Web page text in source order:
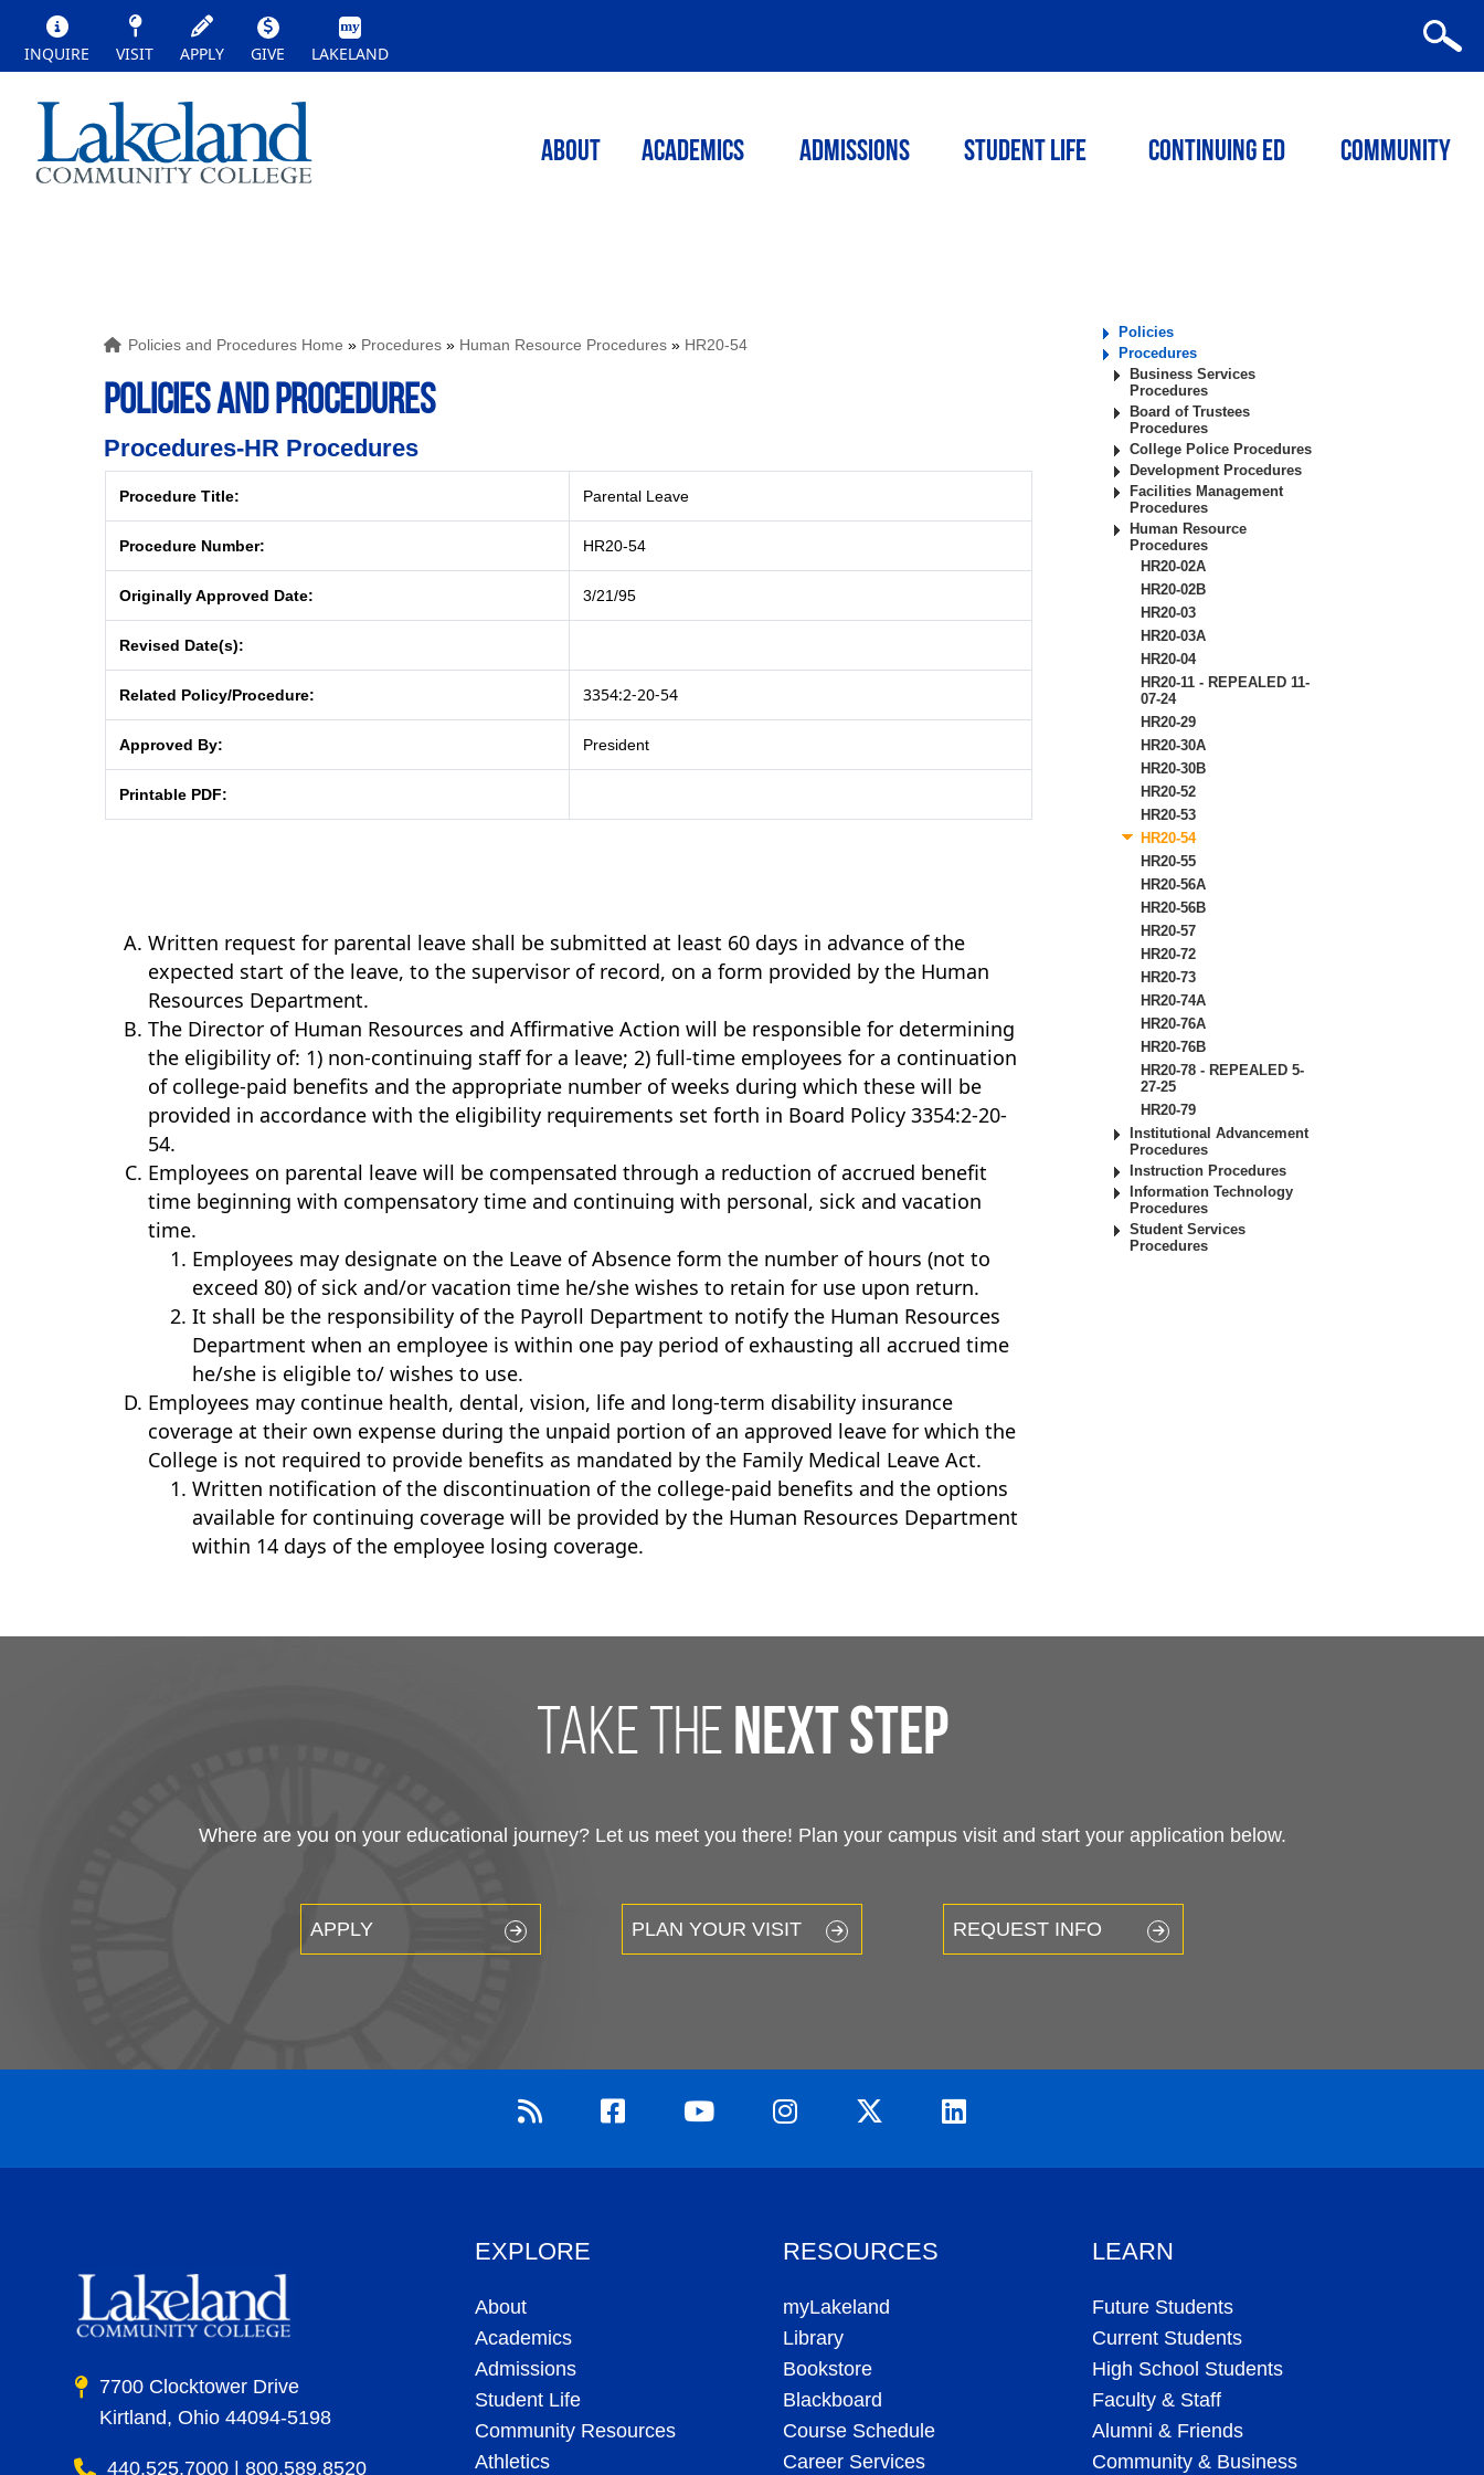
INQUIRE VISIT APPLY GIVE LAKELAND
ABOUT ACADEMICS Admissions Student Life Continuing ED Community
Policies and Procedures Home » Procedures » Human Resource Procedures » HR20-54
POLICIES AND PROCEDURES
Procedures-HR Procedures
Procedure Title: Parental Leave
Procedure Number: HR20-54
Originally Approved Date: 3/21/95
Revised Date(s):
Related Policy/Procedure: 3354:2-20-54
Approved By: President
Printable PDF:
Written request for parental leave shall be submitted at least 60 days in advance of the
expected start of the leave, to the supervisor of record, on a form provided by the Human
Resources Department.
The Director of Human Resources and Affirmative Action will be responsible for determining
the eligibility of: 1) non-continuing staff for a leave; 2) full-time employees for a continuation
of college-paid benefits and the appropriate number of weeks during which these will be
provided in accordance with the eligibility requirements set forth in Board Policy 3354:2-20-
54.
Employees on parental leave will be compensated through a reduction of accrued benefit
time beginning with compensatory time and continuing with personal, sick and vacation
time.
Employees may designate on the Leave of Absence form the number of hours (not to
exceed 80) of sick and/or vacation time he/she wishes to retain for use upon return.
It shall be the responsibility of the Payroll Department to notify the Human Resources
Department when an employee is within one pay period of exhausting all accrued time
he/she is eligible to/ wishes to use.
Employees may continue health, dental, vision, life and long-term disability insurance
coverage at their own expense during the unpaid portion of an approved leave for which the
College is not required to provide benefits as mandated by the Family Medical Leave Act.
Written notification of the discontinuation of the college-paid benefits and the options
available for continuing coverage will be provided by the Human Resources Department
within 14 days of the employee losing coverage.
Policies
Procedures
Business Services
Procedures
Board of Trustees
Procedures
College Police Procedures
Development Procedures
Facilities Management
Procedures
Human Resource
Procedures
HR20-02A
HR20-02B
HR20-03
HR20-03A
HR20-04
HR20-11 - REPEALED 11-
07-24
HR20-29
HR20-30A
HR20-30B
HR20-52
HR20-53
HR20-54
HR20-55
HR20-56A
HR20-56B
HR20-57
HR20-72
HR20-73
HR20-74A
HR20-76A
HR20-76B
HR20-78 - REPEALED 5-
27-25
HR20-79
Institutional Advancement
Procedures
Instruction Procedures
Information Technology
Procedures
Student Services
Procedures
take thenext step
Where are you on your educational journey? Let us meet you there! Plan your campus visit and start your application below.
APPLY PLAN YOUR VISIT REQUEST INFO
7700 Clocktower Drive
Kirtland, Ohio 44094-5198
440.525.7000 | 800.589.8520
EXPLORE
About
Academics
Admissions
Student Life
Community Resources
Athletics
RESOURCES
myLakeland
Library
Bookstore
Blackboard
Course Schedule
Career Services
LEARN
Future Students
Current Students
High School Students
Faculty & Staff
Alumni & Friends
Community & Business